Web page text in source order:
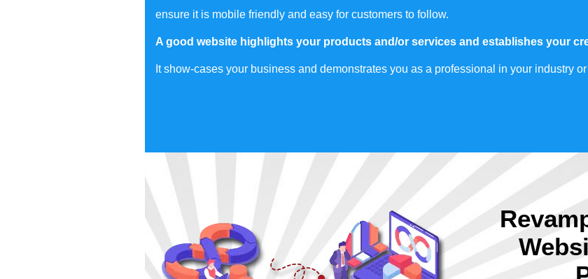
ensure it is mobile friendly and easy for customers to follow.
A good website highlights your products and/or services and establishes your
It show-cases your business and demonstrates you as a professional in your industry